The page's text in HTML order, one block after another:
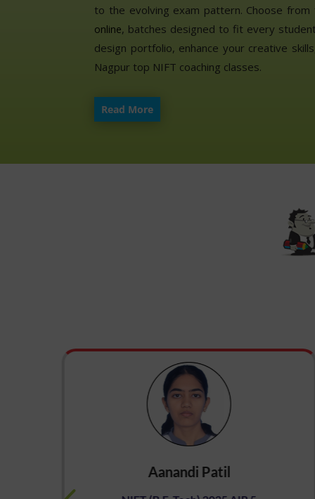
to the evolving exam pattern. Choose
online, batches designed to fit every
design portfolio, enhance your creative
Nagpur top NIFT coaching classes.
Read More
Aanandi Patil